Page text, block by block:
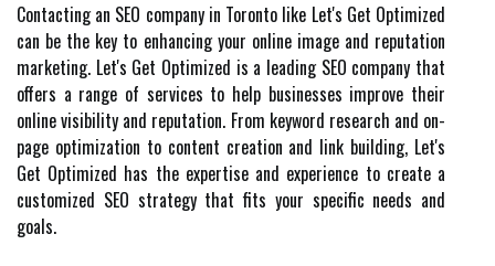
Contacting an SEO company in Toronto like Let's Get Optimized
can be the key to enhancing your online image and reputation
marketing. Let's Get Optimized is a leading SEO company that
offers a range of services to help businesses improve their
online visibility and reputation. From keyword research and on-
page optimization to content creation and link building, Let's
Get Optimized has the expertise and experience to create a
customized SEO strategy that fits your specific needs and
goals.